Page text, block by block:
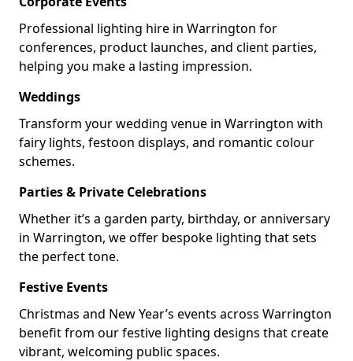
Professional lighting hire in Warrington for
conferences, product launches, and client parties,
helping you make a lasting impression.
Weddings
Transform your wedding venue in Warrington with
fairy lights, festoon displays, and romantic colour
schemes.
Parties & Private Celebrations
Whether it’s a garden party, birthday, or anniversary
in Warrington, we offer bespoke lighting that sets
the perfect tone.
Festive Events
Christmas and New Year’s events across Warrington
benefit from our festive lighting designs that create
vibrant, welcoming public spaces.